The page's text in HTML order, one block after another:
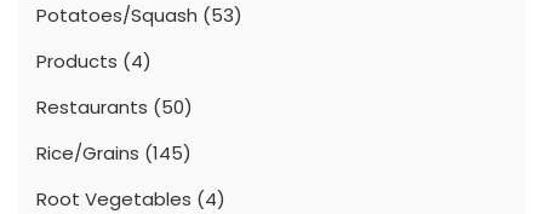
Potatoes/Squash (53)
Products (4)
Restaurants (50)
Rice/Grains (145)
Root Vegetables (4)